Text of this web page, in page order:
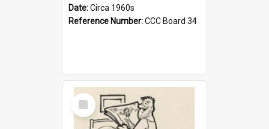
Date:Circa 1960s
Reference Number:CCC Board 34
Select
Item